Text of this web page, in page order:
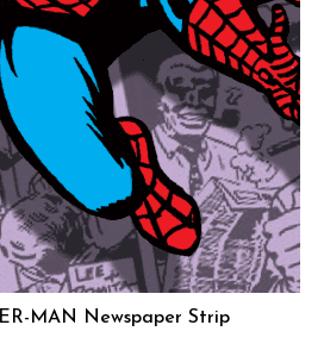
MAN Newspaper Strip